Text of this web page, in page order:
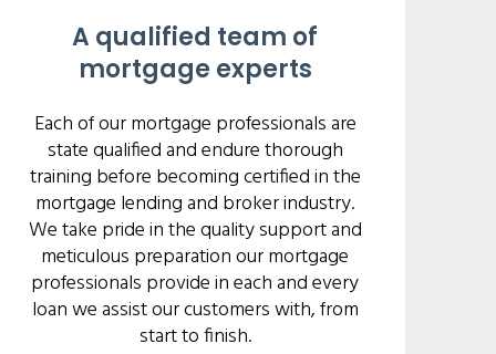
A qualified team of
mortgage experts
Each of our mortgage professionals are
state qualified and endure thorough
training before becoming certified in the
mortgage lending and broker industry.
We take pride in the quality support and
meticulous preparation our mortgage
professionals provide in each and every
loan we assist our customers with, from
start to finish.